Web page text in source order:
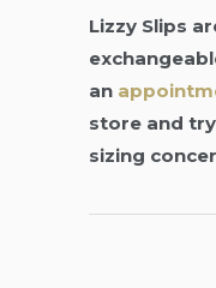
Lizzy Slips
an
store and
sizing